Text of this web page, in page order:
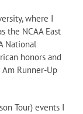
where I
the NCAA East
National
honors and
Am Runner-Up
Tour) events I